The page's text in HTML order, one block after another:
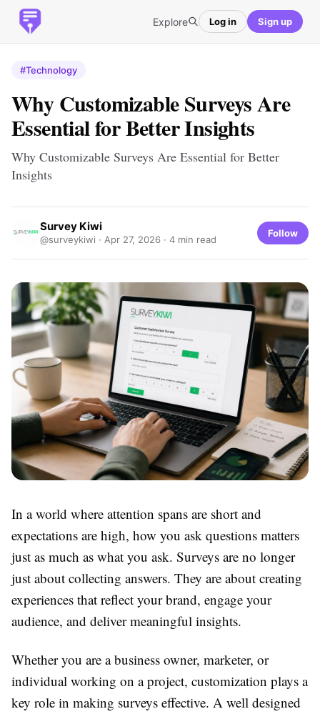
Explore Log in Sign up
#Technology
Why Customizable Surveys Are
Essential for Better Insights
Why Customizable Surveys Are Essential for Better
Insights
Survey Kiwi
@surveykiwi · Apr 27, 2026 · 4 min read
Follow
In a world where attention spans are short and
expectations are high, how you ask questions matters
just as much as what you ask. Surveys are no longer
just about collecting answers. They are about creating
experiences that reflect your brand, engage your
audience, and deliver meaningful insights.
Whether you are a business owner, marketer, or
individual working on a project, customization plays a
key role in making surveys effective. A well designed